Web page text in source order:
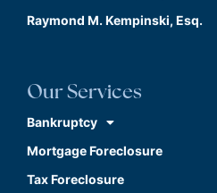
Raymond M. Kempinski, Esq.
Our Services
Bankruptcy
Mortgage Foreclosure
Tax Foreclosure